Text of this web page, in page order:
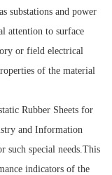
substations and power
attention to surface
or field electrical
of the material
Rubber Sheets for
and Information
special needs.This
indicators of the